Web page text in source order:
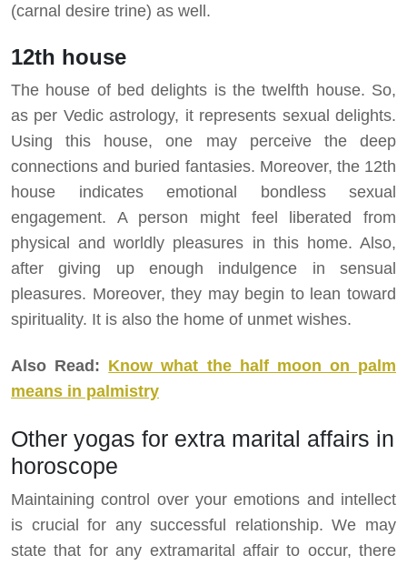
(carnal desire trine) as well.
12th house
The house of bed delights is the twelfth house. So,
as per Vedic astrology, it represents sexual delights.
Using this house, one may perceive the deep
connections and buried fantasies. Moreover, the 12th
house indicates emotional bondless sexual
engagement. A person might feel liberated from
physical and worldly pleasures in this home. Also,
after giving up enough indulgence in sensual
pleasures. Moreover, they may begin to lean toward
spirituality. It is also the home of unmet wishes.
Also Read: Know what the half moon on palm
means in palmistry
Other yogas for extra marital affairs in
horoscope
Maintaining control over your emotions and intellect
is crucial for any successful relationship. We may
state that for any extramarital affair to occur, there